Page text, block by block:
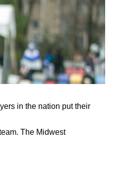
in the nation put their
The Midwest